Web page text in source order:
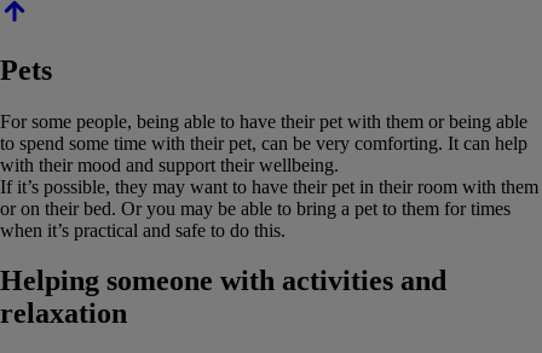
Pets
For some people, being able to have their pet with them or being able
to spend some time with their pet, can be very comforting. It can help
with their mood and support their wellbeing.
If it’s possible, they may want to have their pet in their room with them
or on their bed. Or you may be able to bring a pet to them for times
when it’s practical and safe to do this.
Helping someone with activities and
relaxation